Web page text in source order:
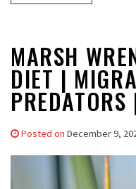
MARSH
DIET |
Posted on December 9,